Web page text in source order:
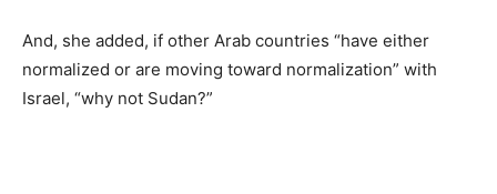
And, she added, if other Arab countries “have either
normalized or are moving toward normalization” with
Israel, “why not Sudan?”